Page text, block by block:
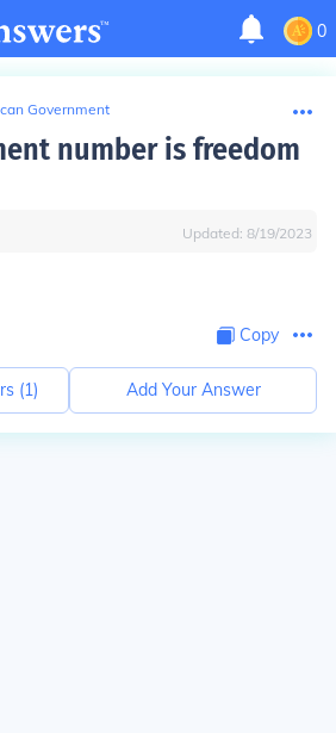
0
Government
number is freedom
Updated: 8/19/2023
Copy
(1) Add Your Answer